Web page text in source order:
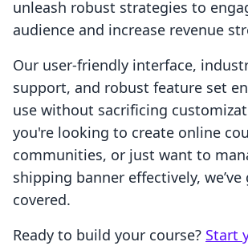
unleash robust strategies to
audience and increase revenue
Our user-friendly interface,
support, and robust feature set
use without sacrificing
you're looking to create online
communities, or just want to
shipping banner effectively, we’ve
covered.
Ready to build your course? Start